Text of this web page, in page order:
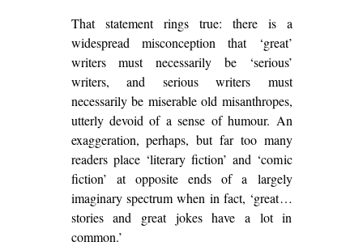
That statement rings true: there is a
widespread misconception that ‘great’
writers must necessarily be ‘serious’
writers, and serious writers must
necessarily be miserable old misanthropes,
utterly devoid of a sense of humour. An
exaggeration, perhaps, but far too many
readers place ‘literary fiction’ and ‘comic
fiction’ at opposite ends of a largely
imaginary spectrum when in fact, ‘great…
stories and great jokes have a lot in
common.’